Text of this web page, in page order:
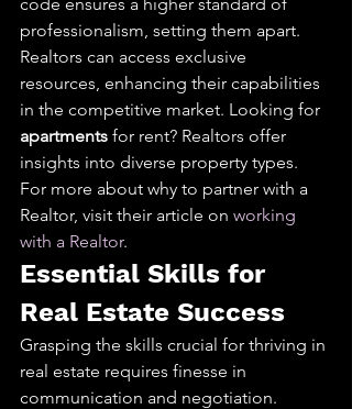
professionalism, setting them apart.
Realtors can access exclusive
resources, enhancing their capabilities
in the competitive market. Looking for
apartments for rent? Realtors offer
insights into diverse property types.
For more about why to partner with a
Realtor, visit their article on working
with a Realtor.
Essential Skills for
Real Estate Success
Grasping the skills crucial for thriving in
real estate requires finesse in
communication and negotiation.